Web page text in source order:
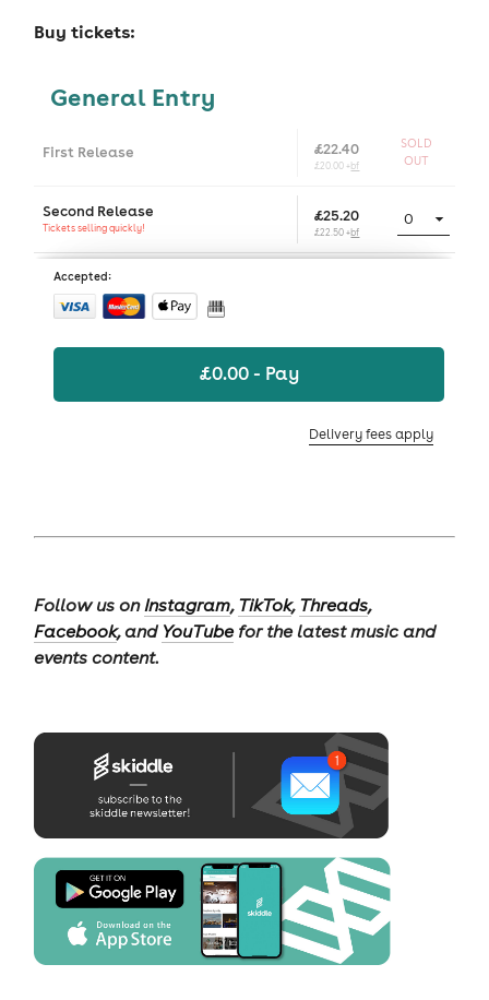
Buy tickets:
General Entry
First Release £22.40
£20.00 +bf
SOLD
OUT
Second Release
Tickets selling quickly!
£25.20
£22.50 +bf
Accepted:
£0.00- Pay
Delivery fees apply
Follow us on Instagram, TikTok, Threads,
Facebook, and YouTubefor the latest music and
events content.